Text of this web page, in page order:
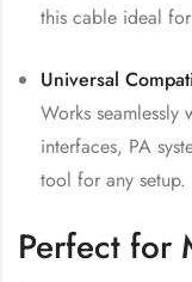
this cable ideal
Universal
Works
interfaces, PA
tool for any setup.
Perfect for